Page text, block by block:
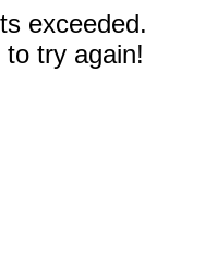
exceeded.
try again!